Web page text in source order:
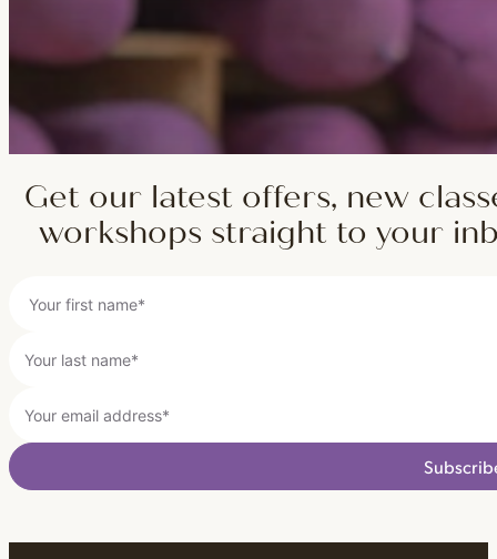
Get our latest offers, new
workshops straight to your